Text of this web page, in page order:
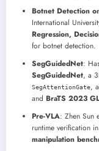
Botnet Detection
International
Regression,
for botnet detection.
SegGuidedNet:
SegGuidedNet, a
SegAttentionGate,
and BraTS 2023
Pre-VLA: Zhen Sun
runtime verification
manipulation